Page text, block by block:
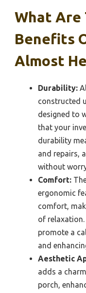
What Are
Benefits
Almost
Durability:
constructed
designed to
that your
durability
and repairs,
without
Comfort:
ergonomic
comfort,
of
promote a
and
Aesthetic
adds a
porch,